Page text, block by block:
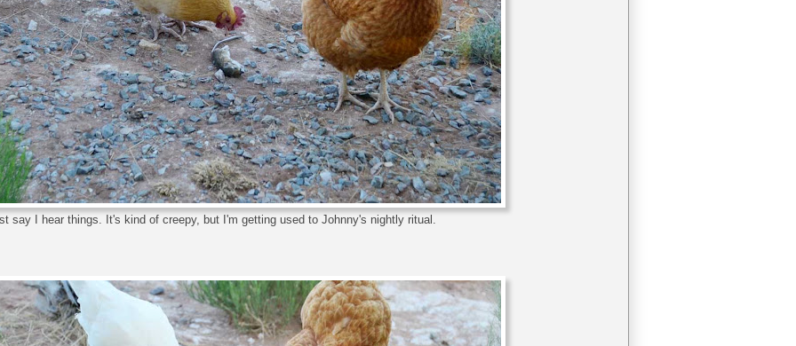
say I hear things. It's kind of creepy, but I'm getting used to Johnny's nightly ritual.